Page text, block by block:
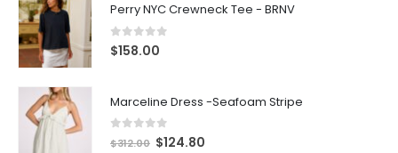
Perry NYC Crewneck Tee - BRNV
0out of 5
$158.00
Marceline Dress -Seafoam Stripe
out of 5
$312.00 $124.80